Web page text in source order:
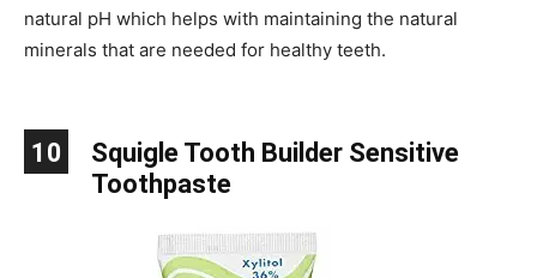
natural pH which helps with maintaining the natural
minerals that are needed for healthy teeth.
10
Squigle Tooth Builder Sensitive
Toothpaste